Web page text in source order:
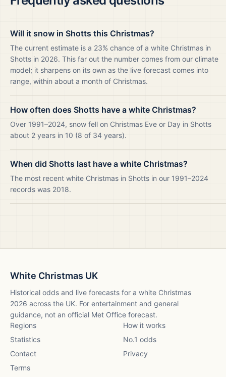
Will it snow in Shotts this Christmas?
The current estimate is a 23% chance of a white Christmas in
Shotts in 2026. This far out the number comes from our climate
model; it sharpens on its own as the live forecast comes into
range, within about a month of Christmas.
How often does Shotts have a white Christmas?
Over 1991–2024, snow fell on Christmas Eve or Day in Shotts
about 2 years in 10 (8 of 34 years).
When did Shotts last have a white Christmas?
The most recent white Christmas in Shotts in our 1991–2024
records was 2018.
White Christmas UK
Historical odds and live forecasts for a white Christmas
2026 across the UK. For entertainment and general
guidance, not an official Met Office forecast.
Regions
How it works
Statistics
No.1 odds
Contact
Privacy
Terms